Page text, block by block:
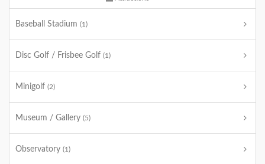
Baseball Stadium (1)
Disc Golf / Frisbee Golf (1)
Minigolf (2)
Museum / Gallery (5)
Observatory (1)